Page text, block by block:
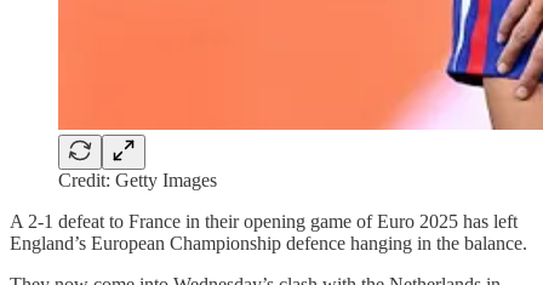
Credit: Getty Images
A 2-1 defeat to France in their opening game of Euro 2025 has left
England’s European Championship defence hanging in the balance.